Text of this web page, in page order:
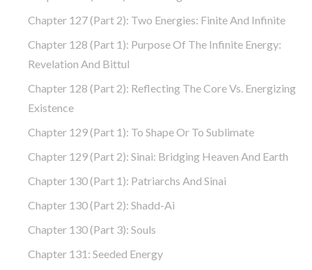
Chapter 127 (part 2): Two Energies: Finite And Infinite
Chapter 128 (part 1): Purpose Of The Infinite Energy:
Revelation And Bittul
Chapter 128 (part 2): Reflecting The Core Vs. Energizing
Existence
Chapter 129 (part 1): To Shape Or To Sublimate
Chapter 129 (part 2): Sinai: Bridging Heaven And Earth
Chapter 130 (part 1): Patriarchs And Sinai
Chapter 130 (part 2): Shadd-Ai
Chapter 130 (part 3): Souls
Chapter 131: Seeded Energy